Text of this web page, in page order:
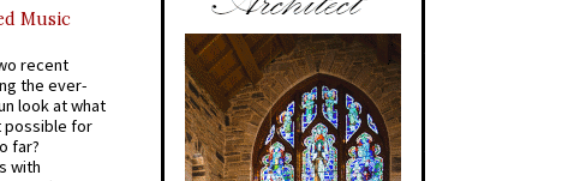
Music
recent
the ever-
look at what
possible for
far?
with